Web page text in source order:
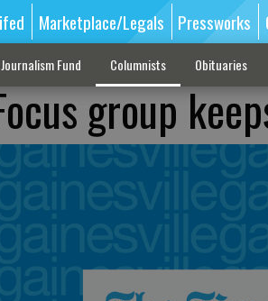
Marketplace/Legals Pressworks
Journalism Fund Columnists Obituaries
group